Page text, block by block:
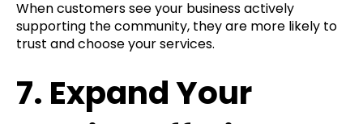
When customers see your business actively
supporting the community, they are more likely to
trust and choose your services.
7. Expand Your